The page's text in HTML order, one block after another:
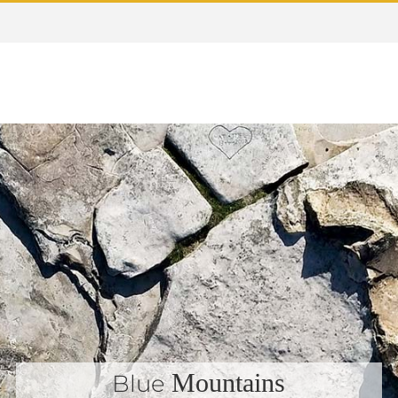
BlueMountains